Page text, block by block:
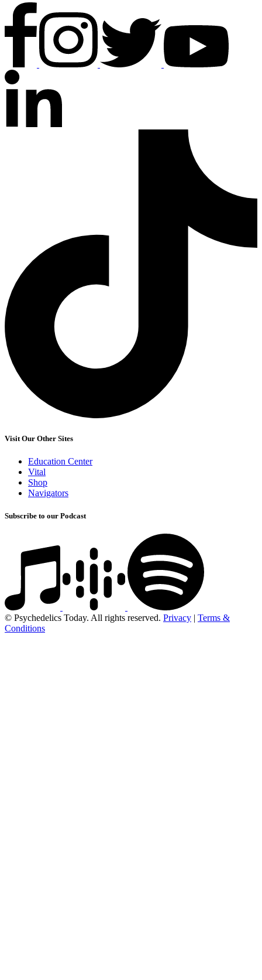
Visit Our Other Sites
Education Center
Vital
Shop
Navigators
Subscribe to our Podcast
© Psychedelics Today. All rights reserved. Privacy | Terms &
Conditions